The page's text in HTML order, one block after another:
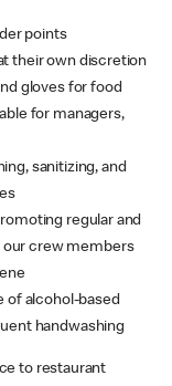
points
their own discretion
gloves for food
for managers,
sanitizing, and
regular and
our crew members
of alcohol-based
handwashing
to restaurant